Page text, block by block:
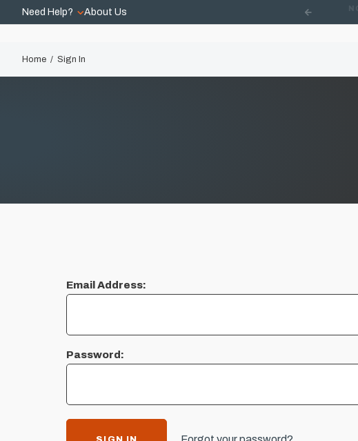
Need Help? About Us
Home Sign In
Email Address:
Password: